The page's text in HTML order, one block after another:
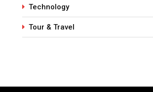
Technology
Tour & Travel